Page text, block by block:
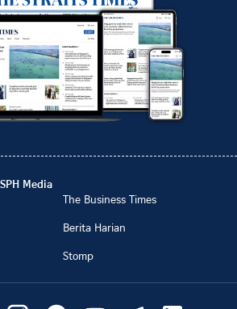
Media
The Business Times
Berita Harian
Stomp